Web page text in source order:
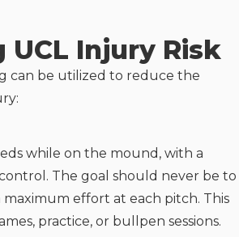
UCL Injury Risk
can be utilized to reduce the
while on the mound, with a
The goal should never be to
effort at each pitch. This
practice, or bullpen sessions.